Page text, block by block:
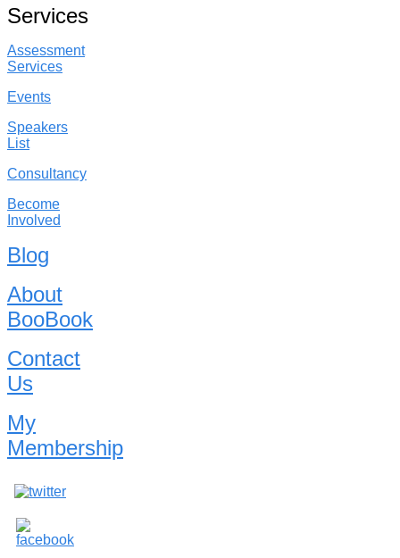
Services
Assessment
Services
Events
Speakers
List
Consultancy
Become
Involved
Blog
About
BooBook
Contact
Us
My
Membership